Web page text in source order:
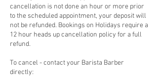
cancellation is not done an hour or more prior
to the scheduled appointment, your deposit will
not be refunded. Bookings on Holidays require a
12 hour heads up cancellation policy for a full
refund.
To cancel - contact your Barista Barber
directly: